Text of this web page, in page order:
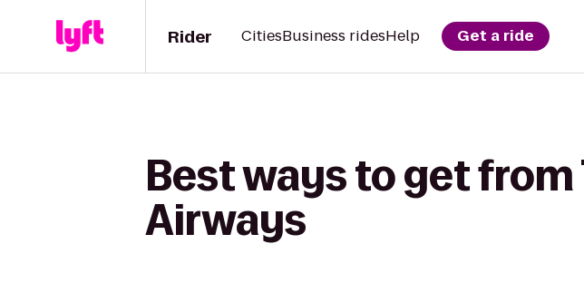
Rider CitiesBusiness ridesHelp Get a ride
Best ways to get from
Airways